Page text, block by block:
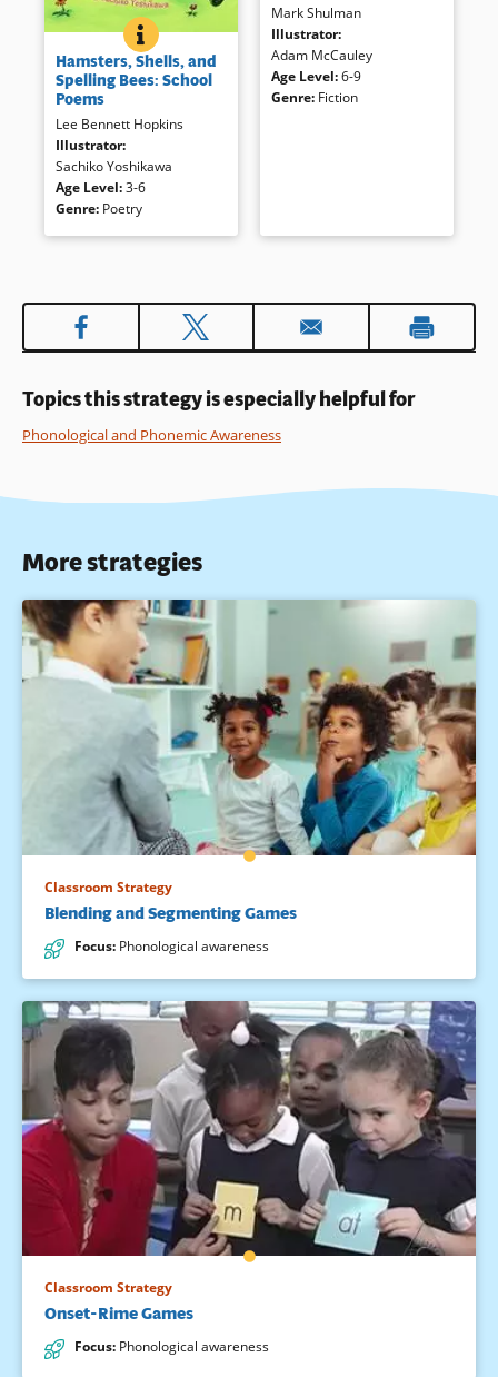
HAMSTERS, SHELLS, AND SPELLING BEES: SCHOOL
BOOK INFO
Familiar subjects are
presented in short poems by a
range of writers. These easier-
to read works are just right to
encourage careful listening.
Book Details
Hamsters, Shells, and
Spelling Bees: School
Poems
Lee Bennett Hopkins
Illustrator:
Sachiko Yoshikawa
Age Level:3-6
Genre: Poetry
humorous tale introduces
words and phrases that are the
same when spelled — and
pronounced — forward or
backward. Palindrome riddles
Mark Shulman
Illustrator:
Adam McCauley
Age Level:6-9
Genre: Fiction
Topics this strategy is especially helpful for
Phonological and Phonemic Awareness
More strategies
Classroom Strategy
Blending and Segmenting Games
Focus: Phonological awareness
Classroom Strategy
Onset-Rime Games
Focus: Phonological awareness